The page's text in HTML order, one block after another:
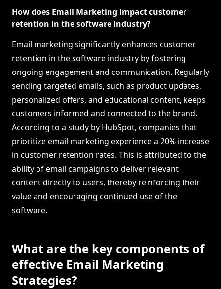
How does Email Marketing impact customer
retention in the software industry?
Email marketing significantly enhances customer
retention in the software industry by fostering
ongoing engagement and communication. Regularly
sending targeted emails, such as product updates,
personalized offers, and educational content, keeps
customers informed and connected to the brand.
According to a study by HubSpot, companies that
prioritize email marketing experience a 20% increase
in customer retention rates. This is attributed to the
ability of email campaigns to deliver relevant
content directly to users, thereby reinforcing their
value and encouraging continued use of the
software.
What are the key components of
effective Email Marketing
Strategies?